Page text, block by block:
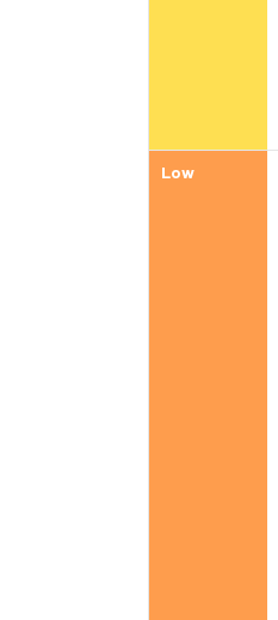
Low